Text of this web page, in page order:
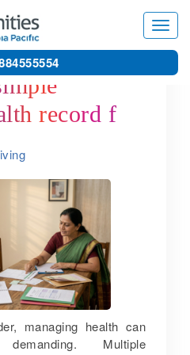
record for
managing health can
Multiple